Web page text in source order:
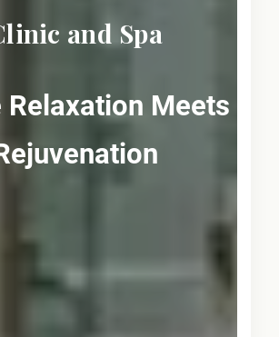
and Spa
Relaxation Meets